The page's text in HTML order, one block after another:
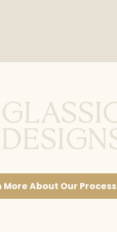
More About Our Process